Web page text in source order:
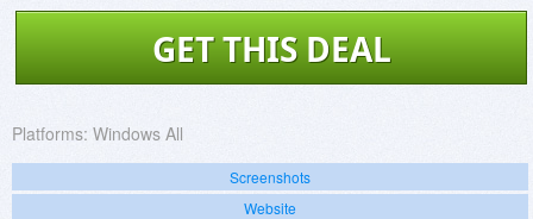
GET THIS DEAL
Platforms: Windows All
Screenshots
Website